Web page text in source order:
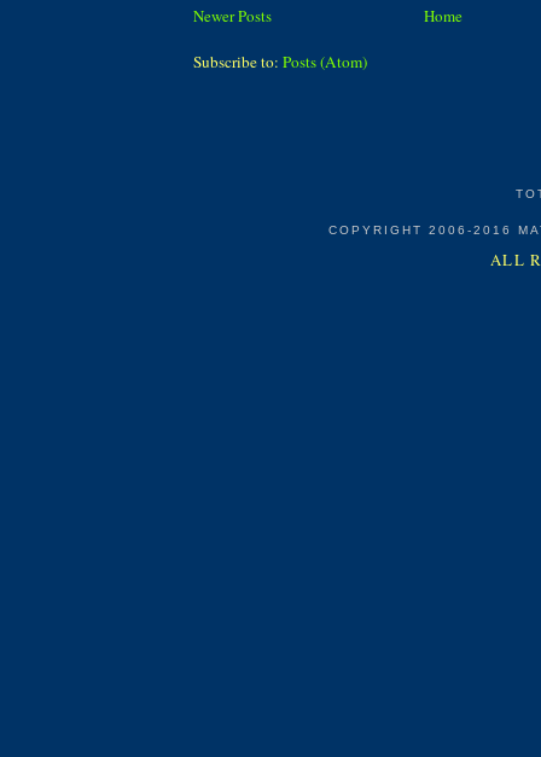
Newer Posts Home
Subscribe to: Posts (Atom)
COPYRIGHT 2006-2016
ALL